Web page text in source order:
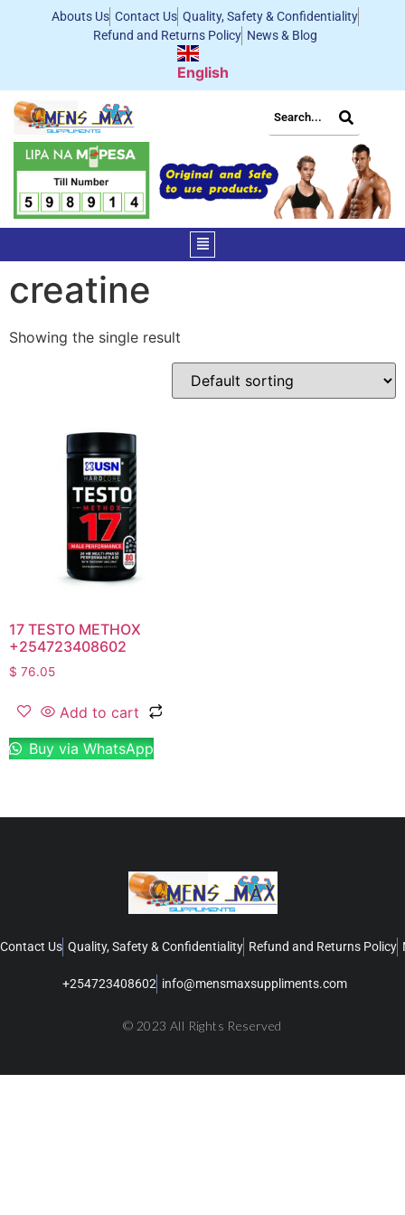
Abouts Us Contact Us Quality, Safety & Confidentiality
Refund and Returns Policy News & Blog
English
creatine
Showing the single result
17 TESTO METHOX
+254723408602
$ 76.05
Add to cart
Buy via WhatsApp
Contact Us Quality, Safety & Confidentiality Refund and Returns Policy
+254723408602 info@mensmaxsuppliments.com
© 2023 All Rights Reserved